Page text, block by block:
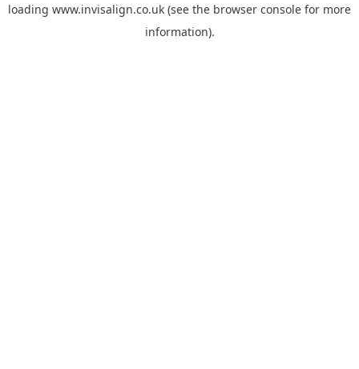
loading www.invisalign.co.uk (see the browser console for more
information).